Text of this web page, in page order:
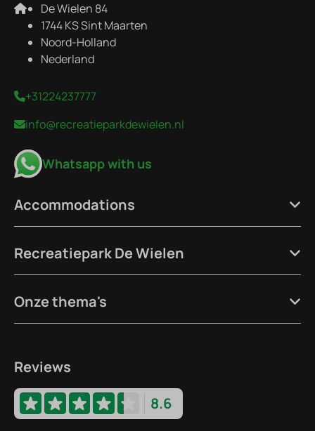
De Wielen 84
1744 KS Sint Maarten
Noord-Holland
Nederland
+31224237777
info@recreatieparkdewielen.nl
Whatsapp with us
Accommodations
Recreatiepark De Wielen
Onze thema's
Reviews
8.6